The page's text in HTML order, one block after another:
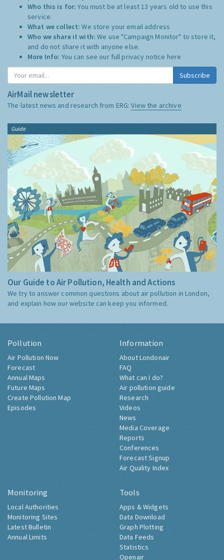
Who this is for:You must be at least 13 years old to use this
service.
What we collect:We store your email address
Who we share it with:We use "Campaign Monitor" to store it,
and do not share it with anyone else.
More Info: You can see our full privacy notice here
Subscribe
AirMail newsletter
The latest news and research from ERG:View the archive
Guide
Our Guide to Air Pollution, Health and Actions
We try to answer common questions about air pollution in London,
and explain how our website can keep you informed.
Pollution
Air Pollution Now
Forecast
Annual Maps
Future Maps
Create Pollution Map
Episodes
Information
About Londonair
FAQ
What can I do?
Air pollution guide
Research
Videos
News
Media Coverage
Reports
Conferences
Forecast Signup
Air Quality Index
Monitoring
Local Authorities
Monitoring Sites
Latest Bulletin
Annual Limits
Tools
Apps & Widgets
Data Download
Graph Plotting
Data Feeds
Statistics
Openair